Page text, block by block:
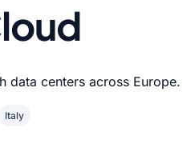
data centers across Europe.
Italy